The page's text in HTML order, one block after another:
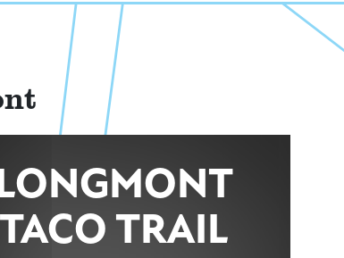
TACO TRAIL